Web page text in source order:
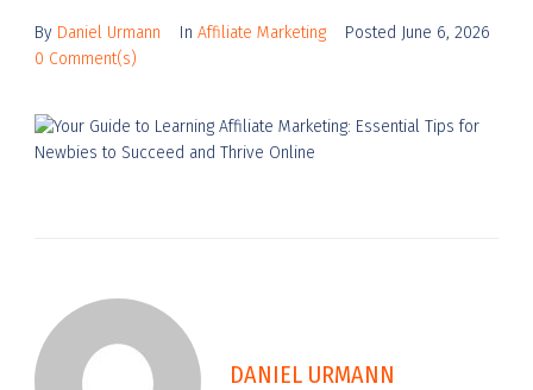
By Daniel Urmann In Affiliate Marketing Posted June 6, 2026
0 Comment(s)
DANIEL URMANN